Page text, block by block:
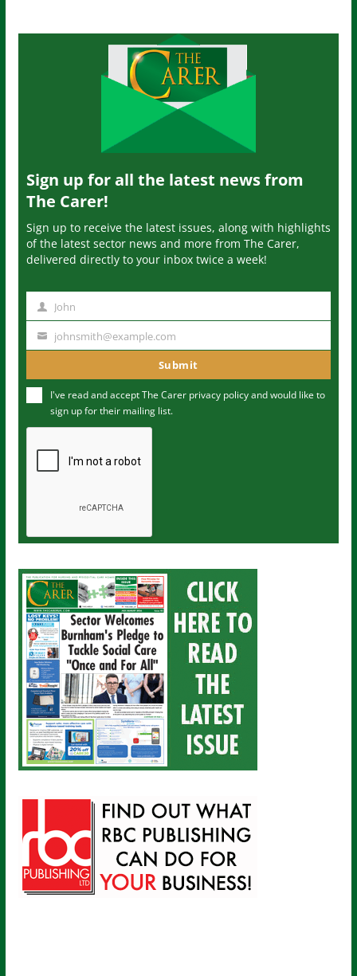
Sign up for all the latest news from
The Carer!
Sign up to receive the latest issues, along with highlights
of the latest sector news and more from The Carer,
delivered directly to your inbox twice a week!
m
John
u
m
johnsmith@example.com
Submit
I've read and accept The Carer privacy policyand would like to
sign up for their mailing list.